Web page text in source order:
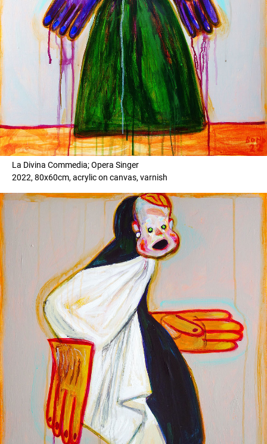
La Divina Commedia; Opera Singer
2022, 80x60cm, acrylic on canvas, varnish